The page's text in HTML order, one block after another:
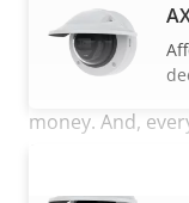
assure their
withAXIS T8643
route pre-
money. And,